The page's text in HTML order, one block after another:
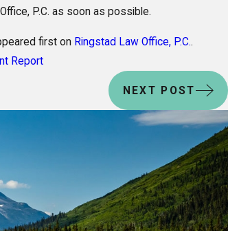
P.C. as soon as possible.
first on Ringstad Law Office, P.C..
Report
NEXT POST